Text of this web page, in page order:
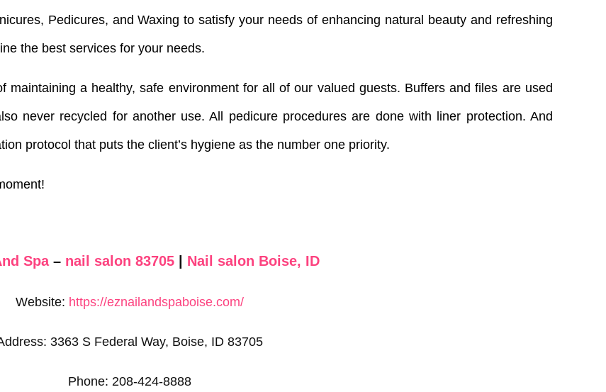
Pedicures, and Waxing to satisfy your needs of enhancing natural beauty and refreshing
the best services for your needs.
maintaining a healthy, safe environment for all of our valued guests. Buffers and files are used
never recycled for another use. All pedicure procedures are done with liner protection. And
protocol that puts the client’s hygiene as the number one priority.
Spa– nail salon 83705 Nail salon Boise, ID
Website: https://eznailandspaboise.com/
3363 S Federal Way, Boise, ID 83705
Phone: 208-424-8888